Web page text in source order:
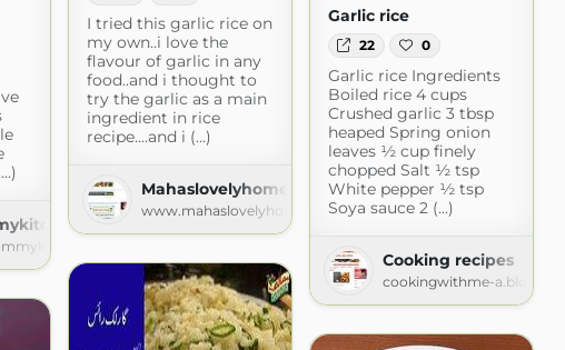
I tried this garlic rice on
my own..i love the
flavour of garlic in any
food..and i thought to
try the garlic as a main
ingredient in rice
recipe....and i (...)
Mahaslovelyhome
www.mahaslovelyhome.com
Garlic rice
22 0
Garlic rice Ingredients
Boiled rice 4 cups
Crushed garlic 3 tbsp
heaped Spring onion
leaves ½ cup finely
chopped Salt ½ tsp
White pepper ½ tsp
Soya sauce 2 (...)
Cooking recipes
cookingwithme-